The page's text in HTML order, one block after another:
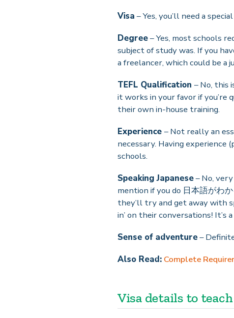
Visa – Yes, you’ll need a
Degree– Yes, most schools
subject of study was. If you
a freelancer, which could be a
TEFL Qualification – No, this
it works in your favor if you’re
their own in-house training.
Experience – Not really an
necessary. Having
schools.
Speaking Japanese– No,
mention if you do 日本語がわ
they’ll try and get away with
in’ on their conversations!
Sense of adventure–
Also Read: Complete
Visa details to